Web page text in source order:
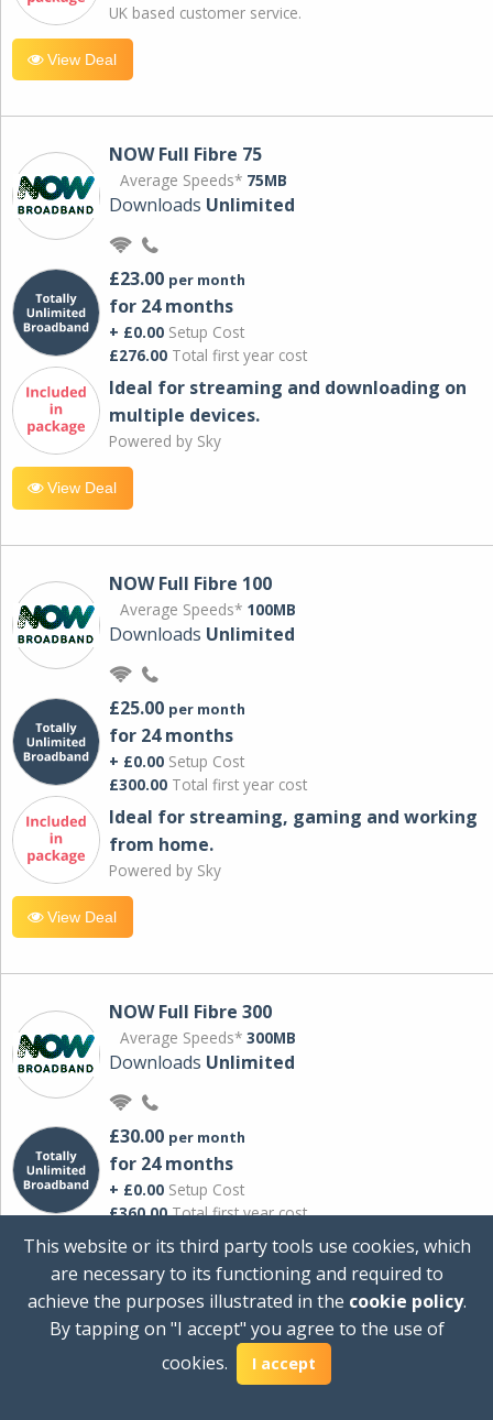
UK based customer service.
View Deal
NOW Full Fibre 75
Average Speeds* 75MB
Downloads Unlimited
£23.00 per month
for 24 months
+ £0.00 Setup Cost
£276.00 Total first year cost
Ideal for streaming and downloading on
multiple devices.
Powered by Sky
View Deal
NOW Full Fibre 100
Average Speeds* 100MB
Downloads Unlimited
£25.00 per month
for 24 months
+ £0.00 Setup Cost
£300.00 Total first year cost
Ideal for streaming, gaming and working
from home.
Powered by Sky
View Deal
NOW Full Fibre 300
Average Speeds* 300MB
Downloads Unlimited
£30.00 per month
for 24 months
+ £0.00 Setup Cost
£360.00Total first year cost
Ideal for streaming and downloading on
multiple devices.
Powered by Sky
This website or its third party tools use cookies, which
are necessary to its functioning and required to
achieve the purposes illustrated in the cookie policy.
By tapping on "I accept" you agree to the use of
cookies.
I accept